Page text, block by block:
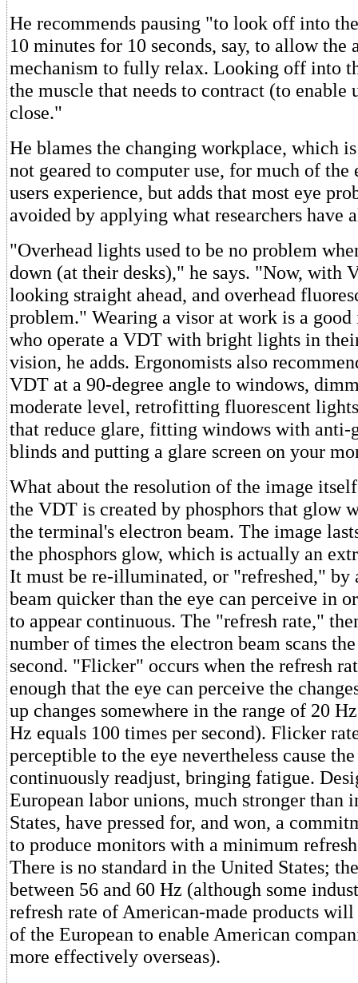
He recommends pausing "to look off into
10 minutes for 10 seconds, say, to allow the
mechanism to fully relax. Looking off into
the muscle that needs to contract (to enable
close."
He blames the changing workplace, which
not geared to computer use, for much of
users experience, but adds that most eye
avoided by applying what researchers have
"Overhead lights used to be no problem
down (at their desks)," he says. "Now, with
looking straight ahead, and overhead
problem." Wearing a visor at work is a good
who operate a VDT with bright lights in
vision, he adds. Ergonomists also
VDT at a 90-degree angle to windows,
moderate level, retrofitting fluorescent
that reduce glare, fitting windows with anti-
blinds and putting a glare screen on your
What about the resolution of the image
the VDT is created by phosphors that glow
the terminal's electron beam. The image
the phosphors glow, which is actually an
It must be re-illuminated, or "refreshed," by
beam quicker than the eye can perceive in
to appear continuous. The "refresh rate,"
number of times the electron beam scans
second. "Flicker" occurs when the refresh
enough that the eye can perceive the
up changes somewhere in the range of 20
Hz equals 100 times per second). Flicker
perceptible to the eye nevertheless cause
continuously readjust, bringing fatigue.
European labor unions, much stronger than
States, have pressed for, and won, a
to produce monitors with a minimum
There is no standard in the United States;
between 56 and 60 Hz (although some
refresh rate of American-made products
of the European to enable American
more effectively overseas).